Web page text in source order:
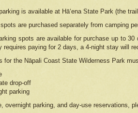
is available at Hāʻena State Park (the
are purchased separately from camping
spots are available for purchase up to
requires paying for 2 days, a 4-night stay will
for the Nāpali Coast State Wilderness Park
drop-off
parking
overnight parking, and day-use reservations,